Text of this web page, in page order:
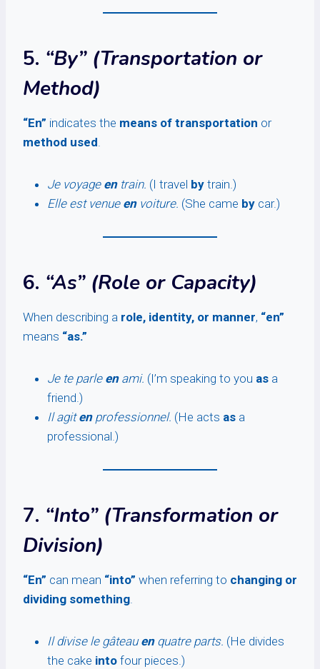
5. “By” (Transportation or
Method)
“En” indicates the means of transportation or
method used.
Je voyage entrain. (I travel by train.)
Elle est venue envoiture. (She came by car.)
6. “As” (Role or Capacity)
When describing a role, identity, or manner, “en”
means “as.”
Je te parle enami. (I’m speaking to you as a
friend.)
Il agitenprofessionnel. (He acts as a
professional.)
7. “Into” (Transformation or
Division)
“En” can mean “into” when referring to changing or
dividing something.
Il divise le gâteauenquatre parts. (He divides
the cake into four pieces.)